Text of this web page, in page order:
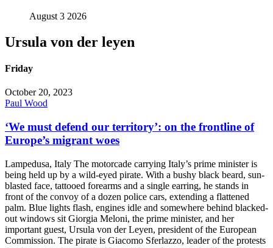
August 3 2026
Ursula von der leyen
Friday
October 20, 2023
Paul Wood
‘We must defend our territory’: on the frontline of
Europe’s migrant woes
Lampedusa, Italy The motorcade carrying Italy’s prime minister is
being held up by a wild-eyed pirate. With a bushy black beard, sun-
blasted face, tattooed forearms and a single earring, he stands in
front of the convoy of a dozen police cars, extending a flattened
palm. Blue lights flash, engines idle and somewhere behind blacked-
out windows sit Giorgia Meloni, the prime minister, and her
important guest, Ursula von der Leyen, president of the European
Commission. The pirate is Giacomo Sferlazzo, leader of the protests